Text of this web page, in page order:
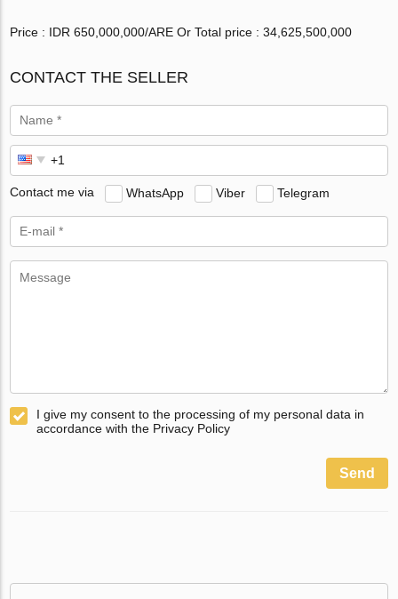
Price : IDR 650,000,000/ARE Or Total price : 34,625,500,000
CONTACT THE SELLER
Contact me via WhatsApp Viber Telegram
I give my consent to the processing of my personal data in
accordance with the Privacy Policy
Send